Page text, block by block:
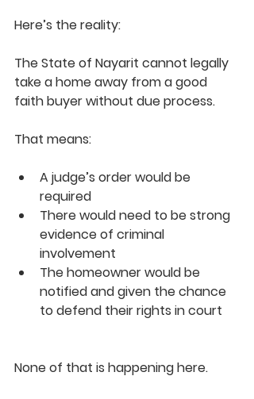
Here’s the reality:
The State of Nayarit cannot legally
take a home away from a good
faith buyer without due process.
That means:
A judge’s order would be
required
There would need to be strong
evidence of criminal
involvement
The homeowner would be
notified and given the chance
to defend their rights in court
None of that is happening here.